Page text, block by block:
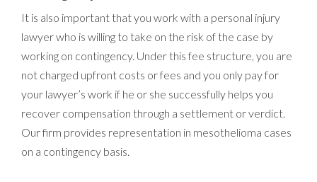
It is also important that you work with a personal injury
lawyer who is willing to take on the risk of the case by
working on contingency. Under this fee structure, you are
not charged upfront costs or fees and you only pay for
your lawyer’s work if he or she successfully helps you
recover compensation through a settlement or verdict.
Our firm provides representation in mesothelioma cases
on a contingency basis.